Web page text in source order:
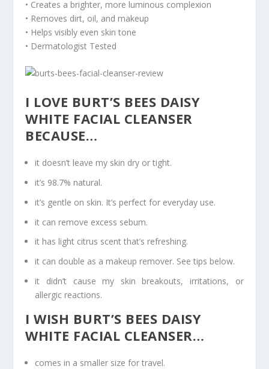
• Creates a brighter, more luminous complexion
• Removes dirt, oil, and makeup
• Helps visibly even skin tone
• Dermatologist Tested
I LOVE BURT’S BEES DAISY
WHITE FACIAL CLEANSER
BECAUSE…
it doesn’t leave my skin dry or tight.
it’s 98.7% natural.
it’s gentle on skin. It’s perfect for everyday use.
it can remove excess sebum.
it has light citrus scent that’s refreshing.
it can double as a makeup remover. See tips below.
it didn’t cause my skin breakouts, irritations, or
allergic reactions.
I WISH BURT’S BEES DAISY
WHITE FACIAL CLEANSER…
comes in a smaller size for travel.